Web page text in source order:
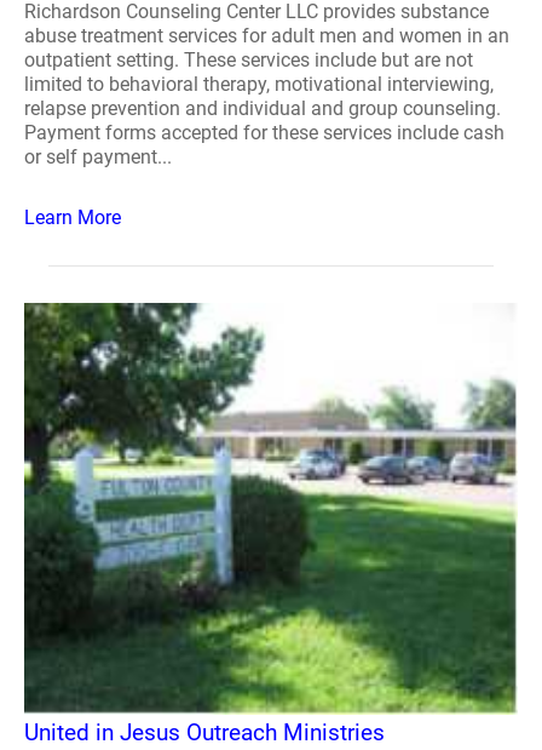
Richardson Counseling Center LLC provides substance
abuse treatment services for adult men and women in an
outpatient setting. These services include but are not
limited to behavioral therapy, motivational interviewing,
relapse prevention and individual and group counseling.
Payment forms accepted for these services include cash
or self payment...
Learn More
United in Jesus Outreach Ministries